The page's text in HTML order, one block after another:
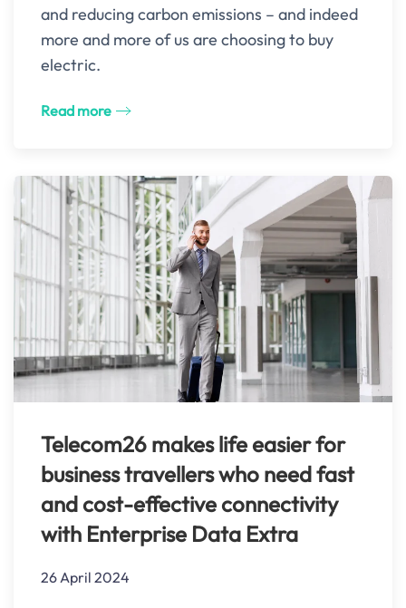
and reducing carbon emissions – and indeed
more and more of us are choosing to buy
electric.
Read more
Telecom26 makes life easier for
business travellers who need fast
and cost-effective connectivity
with Enterprise Data Extra
26 April 2024